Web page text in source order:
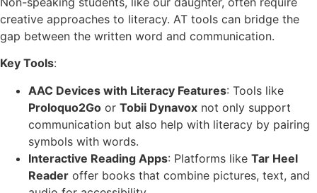
creative approaches to literacy. AT tools can bridge the
gap between the written word and communication.
Key Tools:
AAC Devices with Literacy Features: Tools like
Proloquo2Go or Tobii Dynavox not only support
communication but also help with literacy by pairing
symbols with words.
Interactive Reading Apps: Platforms like Tar Heel
Reader offer books that combine pictures, text, and